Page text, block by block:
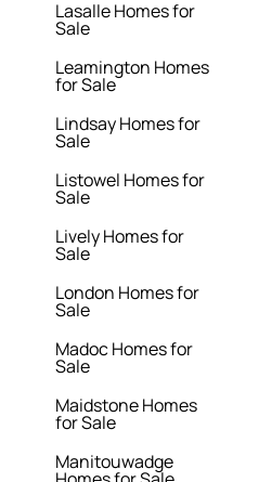
Lasalle Homes for
Sale
Leamington Homes
for Sale
Lindsay Homes for
Sale
Listowel Homes for
Sale
Lively Homes for
Sale
London Homes for
Sale
Madoc Homes for
Sale
Maidstone Homes
for Sale
Manitouwadge